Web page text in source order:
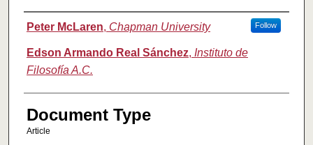
Authors
Peter McLaren, Chapman University Follow
Edson Armando Real Sánchez, Instituto de
Filosofía A.C.
Document Type
Article